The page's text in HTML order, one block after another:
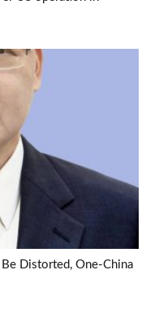
Distorted, One-China